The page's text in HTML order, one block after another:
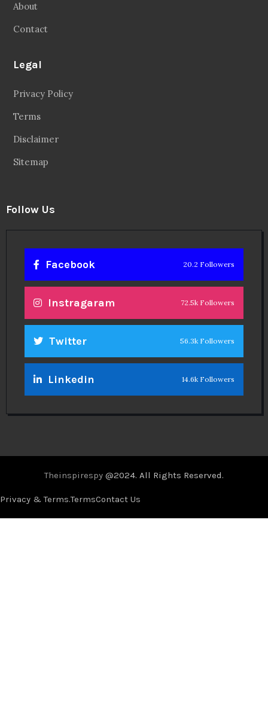
About
Contact
Legal
Privacy Policy
Terms
Disclaimer
Sitemap
Follow Us
Facebook 20.2 Followers
Instragaram 72.5k Followers
Twitter 56.3k Followers
Linkedin 14.6k Followers
Theinspirespy @2024. All Rights Reserved.
Privacy & Terms.TermsContact Us